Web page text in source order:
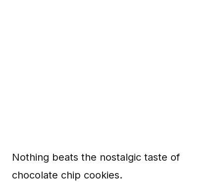
Nothing beats the nostalgic taste of
chocolate chip cookies.